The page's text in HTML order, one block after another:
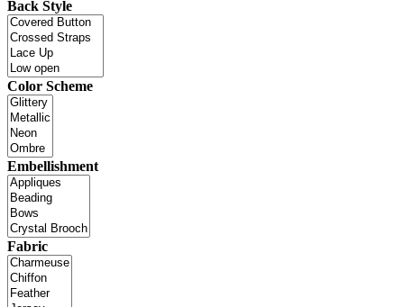
Back Style
Color Scheme
Embellishment
Fabric